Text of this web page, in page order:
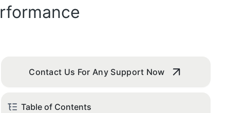
Contact Us For Any Support Now
Table of Contents